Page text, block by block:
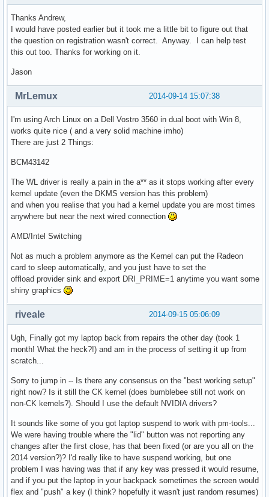
Thanks Andrew,
I would have posted earlier but it took me a little bit to figure out that
the question on registration wasn't correct. Anyway. I can help test
this out too. Thanks for working on it.
Jason
2014-09-14 15:07:38
MrLemux
I'm using Arch Linux on a Dell Vostro 3560 in dual boot with Win 8,
works quite nice ( and a very solid machine imho)
There are just 2 Things:
BCM43142
The WL driver is really a pain in the a** as it stops working after every
kernel update (even the DKMS version has this problem)
and when you realise that you had a kernel update you are most times
anywhere but near the next wired connection
AMD/Intel Switching
Not as much a problem anymore as the Kernel can put the Radeon
card to sleep automatically, and you just have to set the
offload provider sink and export DRI_PRIME=1 anytime you want some
shiny graphics
2014-09-15 05:06:09
riveale
Ugh, Finally got my laptop back from repairs the other day (took 1
month! What the heck?!) and am in the process of setting it up from
scratch...
Sorry to jump in -- Is there any consensus on the "best working setup"
right now? Is it still the CK kernel (does bumblebee still not work on
non-CK kernels?). Should I use the default NVIDIA drivers?
It sounds like some of you got laptop suspend to work with pm-tools...
We were having trouble where the "lid" button was not reporting any
changes after the first close, has that been fixed (or are you all on the
2014 version?)? I'd really like to have suspend working, but one
problem I was having was that if any key was pressed it would resume,
and if you put the laptop in your backpack sometimes the screen would
flex and "push" a key (I think? hopefully it wasn't just random resumes)